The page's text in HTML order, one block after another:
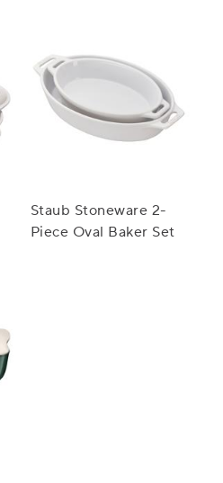
Staub Stoneware 2-
Piece Oval Baker Set